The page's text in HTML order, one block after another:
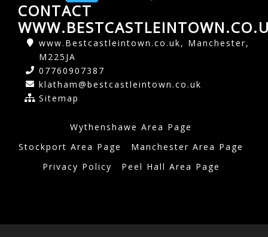
CONTACT
www.Bestcastleintown.co.uk, Manchester,
M225JA
07760907387
klatham@bestcastleintown.co.uk
Sitemap
Wythenshawe Area Page
Stockport Area Page
Manchester Area Page
Privacy Policy
Peel Hall Area Page